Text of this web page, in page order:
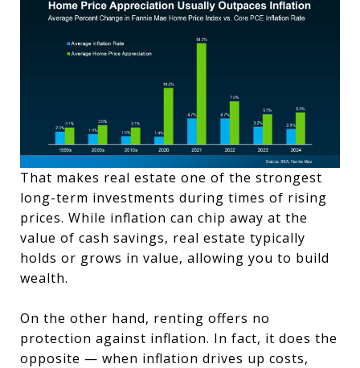
That makes real estate one of the strongest
long-term investments during times of rising
prices. While inflation can chip away at the
value of cash savings, real estate typically
holds or grows in value, allowing you to build
wealth.
On the other hand, renting offers no
protection against inflation. In fact, it does the
opposite — when inflation drives up costs,